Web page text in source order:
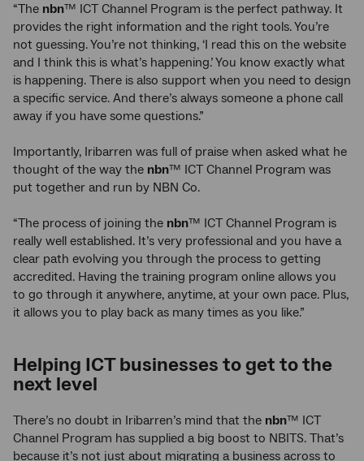
“The nbn™ ICT Channel Program is the perfect pathway. It
provides the right information and the right tools. You’re
not guessing. You’re not thinking, ‘I read this on the website
and I think this is what’s happening.’ You know exactly what
is happening. There is also support when you need to design
a specific service. And there’s always someone a phone call
away if you have some questions.”
Importantly, Iribarren was full of praise when asked what he
thought of the way the nbn™ ICT Channel Program was
put together and run by NBN Co.
“The process of joining the nbn™ ICT Channel Program is
really well established. It’s very professional and you have a
clear path evolving you through the process to getting
accredited. Having the training program online allows you
to go through it anywhere, anytime, at your own pace. Plus,
it allows you to play back as many times as you like.”
Helping ICT businesses to get to the
next level
There’s no doubt in Iribarren’s mind that the nbn™ ICT
Channel Program has supplied a big boost to NBITS. That’s
because it’s not just about migrating a business across to